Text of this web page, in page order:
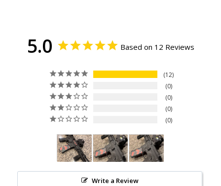
5.0 Based on 12 Reviews
12
0
0
0
0
Write a Review